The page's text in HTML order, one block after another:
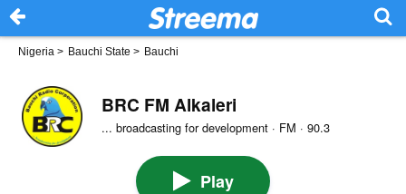
Nigeria > Bauchi State > Bauchi
BRC FM Alkaleri
... broadcasting for development · FM · 90.3
Play